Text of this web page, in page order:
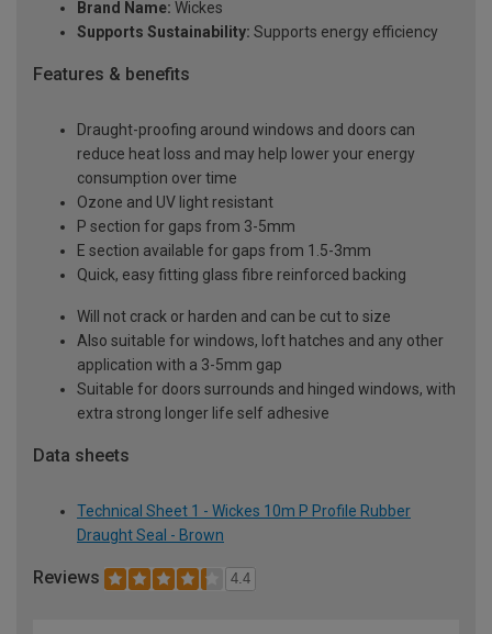
Brand Name: Wickes
Supports Sustainability: Supports energy efficiency
Features & benefits
Draught-proofing around windows and doors can
reduce heat loss and may help lower your energy
consumption over time
Ozone and UV light resistant
P section for gaps from 3-5mm
E section available for gaps from 1.5-3mm
Quick, easy fitting glass fibre reinforced backing
Will not crack or harden and can be cut to size
Also suitable for windows, loft hatches and any other
application with a 3-5mm gap
Suitable for doors surrounds and hinged windows, with
extra strong longer life self adhesive
Data sheets
Technical Sheet 1 - Wickes 10m P Profile Rubber
Draught Seal - Brown
Reviews 4.4